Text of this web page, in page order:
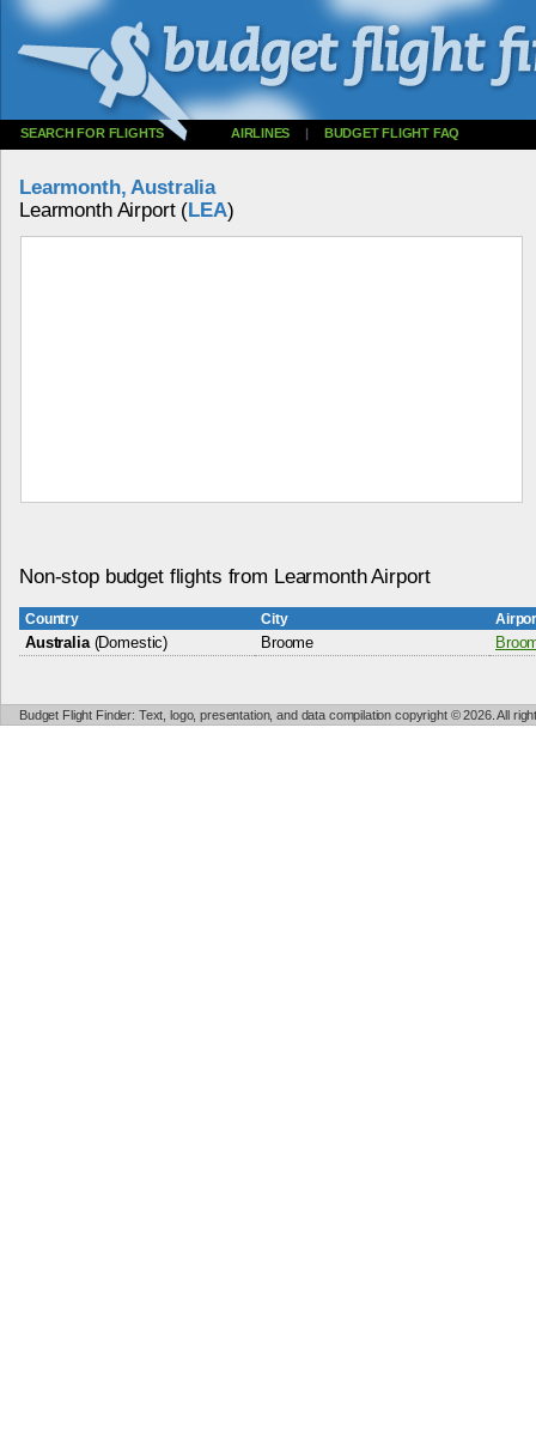
SEARCH FOR FLIGHTS AIRLINES | BUDGET FLIGHT FAQ
Learmonth, Australia
Learmonth Airport (LEA)
Non-stop budget flights from Learmonth Airport
Country City
Australia (Domestic) Broome
Budget Flight Finder: Text, logo, presentation, and data compilation copyright © 2026. All